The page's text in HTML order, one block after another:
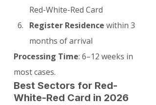
Red-White-Red Card
Register Residence within 3
months of arrival
Processing Time: 6–12 weeks in
most cases.
Best Sectors for Red-
White-Red Card in 2026